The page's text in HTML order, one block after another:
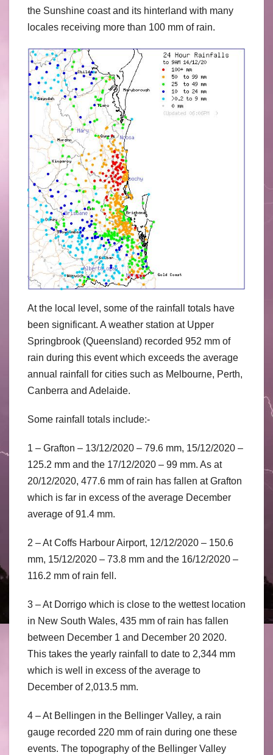
the Sunshine coast and its hinterland with many
locales receiving more than 100 mm of rain.
At the local level, some of the rainfall totals have
been significant. A weather station at Upper
Springbrook (Queensland) recorded 952 mm of
rain during this event which exceeds the average
annual rainfall for cities such as Melbourne, Perth,
Canberra and Adelaide.
Some rainfall totals include:-
1 – Grafton – 13/12/2020 – 79.6 mm, 15/12/2020 –
125.2 mm and the 17/12/2020 – 99 mm. As at
20/12/2020, 477.6 mm of rain has fallen at Grafton
which is far in excess of the average December
average of 91.4 mm.
2 – At Coffs Harbour Airport, 12/12/2020 – 150.6
mm, 15/12/2020 – 73.8 mm and the 16/12/2020 –
116.2 mm of rain fell.
3 – At Dorrigo which is close to the wettest location
in New South Wales, 435 mm of rain has fallen
between December 1 and December 20 2020.
This takes the yearly rainfall to date to 2,344 mm
which is well in excess of the average to
December of 2,013.5 mm.
4 – At Bellingen in the Bellinger Valley, a rain
gauge recorded 220 mm of rain during one these
events. The topography of the Bellinger Valley